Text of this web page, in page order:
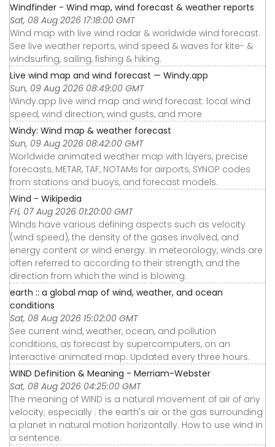
Windfinder - Wind map, wind forecast & weather reports
Sat, 08 Aug 2026 17:18:00 GMT
Wind map with live wind radar & worldwide wind forecast.
See live weather reports, wind speed & waves for kite- &
windsurfing, sailing, fishing & hiking.
Live wind map and wind forecast — Windy.app
Sun, 09 Aug 2026 08:49:00 GMT
Windy.app live wind map and wind forecast: local wind
speed, wind direction, wind gusts, and more
Windy: Wind map & weather forecast
Sun, 09 Aug 2026 08:42:00 GMT
Worldwide animated weather map with layers, precise
forecasts, METAR, TAF, NOTAMs for airports, SYNOP codes
from stations and buoys, and forecast models.
Wind - Wikipedia
Fri, 07 Aug 2026 01:20:00 GMT
Winds have various defining aspects such as velocity
(wind speed), the density of the gases involved, and
energy content or wind energy. In meteorology, winds are
often referred to according to their strength, and the
direction from which the wind is blowing.
earth :: a global map of wind, weather, and ocean
conditions
Sat, 08 Aug 2026 15:02:00 GMT
See current wind, weather, ocean, and pollution
conditions, as forecast by supercomputers, on an
interactive animated map. Updated every three hours.
WIND Definition & Meaning - Merriam-Webster
Sat, 08 Aug 2026 04:25:00 GMT
The meaning of WIND is a natural movement of air of any
velocity; especially : the earth's air or the gas surrounding
a planet in natural motion horizontally. How to use wind in
a sentence.